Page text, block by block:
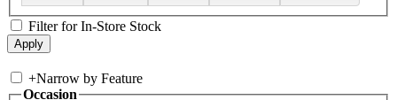
Filter for In-Store Stock
+Narrow by Feature
Occasion